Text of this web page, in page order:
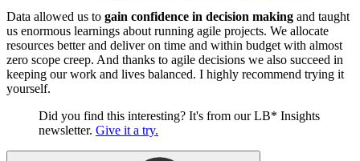
Data allowed us to gain confidence in decision making and taught
us enormous learnings about running agile projects. We allocate
resources better and deliver on time and within budget with almost
zero scope creep. And thanks to agile decisions we also succeed in
keeping our work and lives balanced. I highly recommend trying it
yourself.
Did you find this interesting? It's from our LB* Insights
newsletter. Give it a try.